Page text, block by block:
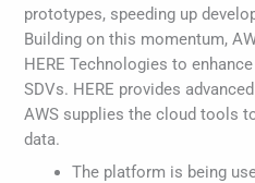
prototypes, speeding up
Building on this momentum,
HERE Technologies to
SDVs. HERE provides
AWS supplies the cloud tools
data.
The platform is being